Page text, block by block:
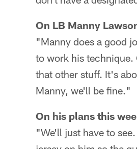
On LB Manny
"Manny does a good
to work his technique.
that other stuff. It's
Manny, we'll be fine."
On his plans this
"We'll just have to